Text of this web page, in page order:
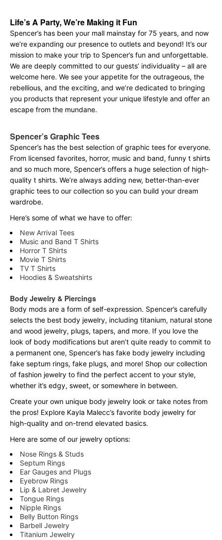
Life’s A Party, We’re Making it Fun
Spencer’s has been your mall mainstay for 75 years, and now
we’re expanding our presence to outlets and beyond! It’s our
mission to make your trip to Spencer’s fun and unforgettable.
We are deeply committed to our guests’ individuality – all are
welcome here. We see your appetite for the outrageous, the
rebellious, and the exciting, and we’re dedicated to bringing
you products that represent your unique lifestyle and offer an
escape from the mundane.
Spencer’s Graphic Tees
Spencer’s has the best selection of graphic tees for everyone.
From licensed favorites, horror, music and band, funny t shirts
and so much more, Spencer’s offers a huge selection of high-
quality t shirts. We’re always adding new, better-than-ever
graphic tees to our collection so you can build your dream
wardrobe.
Here’s some of what we have to offer:
New Arrival Tees
Music and Band T Shirts
Horror T Shirts
Movie T Shirts
TV T Shirts
Hoodies & Sweatshirts
Body Jewelry & Piercings
Body mods are a form of self-expression. Spencer’s carefully
selects the best body jewelry, including titanium, natural stone
and wood jewelry, plugs, tapers, and more. If you love the
look of body modifications but aren’t quite ready to commit to
a permanent one, Spencer’s has fake body jewelry including
fake septum rings, fake plugs, and more! Shop our collection
of fashion jewelry to find the perfect accent to your style,
whether it’s edgy, sweet, or somewhere in between.
Create your own unique body jewelry look or take notes from
the pros! Explore Kayla Malecc’s favorite body jewelry for
high-quality and on-trend elevated basics.
Here are some of our jewelry options:
Nose Rings & Studs
Septum Rings
Ear Gauges and Plugs
Eyebrow Rings
Lip & Labret Jewelry
Tongue Rings
Nipple Rings
Belly Button Rings
Barbell Jewelry
Titanium Jewelry